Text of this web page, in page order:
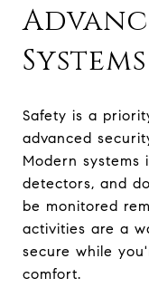
Systems
Safety is a
advanced
Modern systems
detectors, and
be monitored
activities are a
secure while
comfort.